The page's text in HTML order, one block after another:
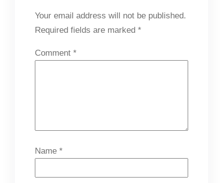
Your email address will not be published.
Required fields are marked *
Comment *
Name *